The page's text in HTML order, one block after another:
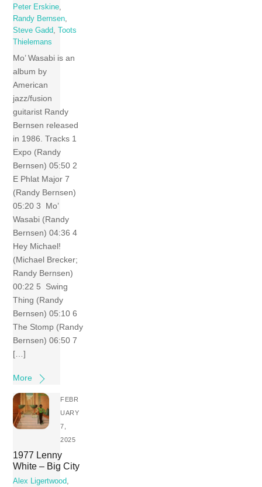
Peter Erskine
Randy Bernsen
Steve Gadd
,Toots
Thielemans
Mo’ Wasabi is an
album by
American
jazz/fusion
guitarist Randy
Bernsen released
in 1986. Tracks 1
Expo (Randy
Bernsen) 05:50 2
E Phlat Major 7
(Randy Bernsen)
05:20 3 Mo’
Wasabi (Randy
Bernsen) 04:36 4
Hey Michael!
(Michael Brecker;
Randy Bernsen)
00:22 5 Swing
Thing (Randy
Bernsen) 05:10 6
The Stomp (Randy
Bernsen) 06:50 7
[…]
More
FEBR
UARY
7,
2025
1977 Lenny
White – Big City
Alex Ligertwood,